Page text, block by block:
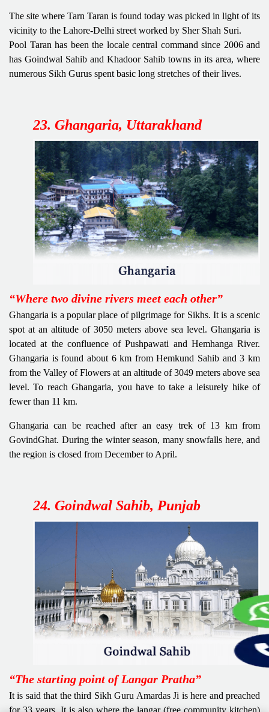
The site where Tarn Taran is found today was picked in light of its
vicinity to the Lahore-Delhi street worked by Sher Shah Suri.
Pool Taran has been the locale central command since 2006 and
has Goindwal Sahib and Khadoor Sahib towns in its area, where
numerous Sikh Gurus spent basic long stretches of their lives.
23. Ghangaria, Uttarakhand
“Where two divine rivers meet each other”
Ghangaria is a popular place of pilgrimage for Sikhs. It is a scenic
spot at an altitude of 3050 meters above sea level. Ghangaria is
located at the confluence of Pushpawati and Hemhanga River.
Ghangaria is found about 6 km from Hemkund Sahib and 3 km
from the Valley of Flowers at an altitude of 3049 meters above sea
level. To reach Ghangaria, you have to take a leisurely hike of
fewer than 11 km.
Ghangaria can be reached after an easy trek of 13 km from
GovindGhat. During the winter season, many snowfalls here, and
the region is closed from December to April.
24. Goindwal Sahib, Punjab
“The starting point of Langar Pratha”
It is said that the third Sikh Guru Amardas Ji is here and preached